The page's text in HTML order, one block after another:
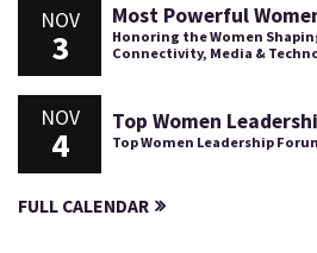
NOV
3
Most Powerful
Honoring the Women
Connectivity, Media &
NOV
4
Top Women
Top Women Leadership
FULL CALENDAR